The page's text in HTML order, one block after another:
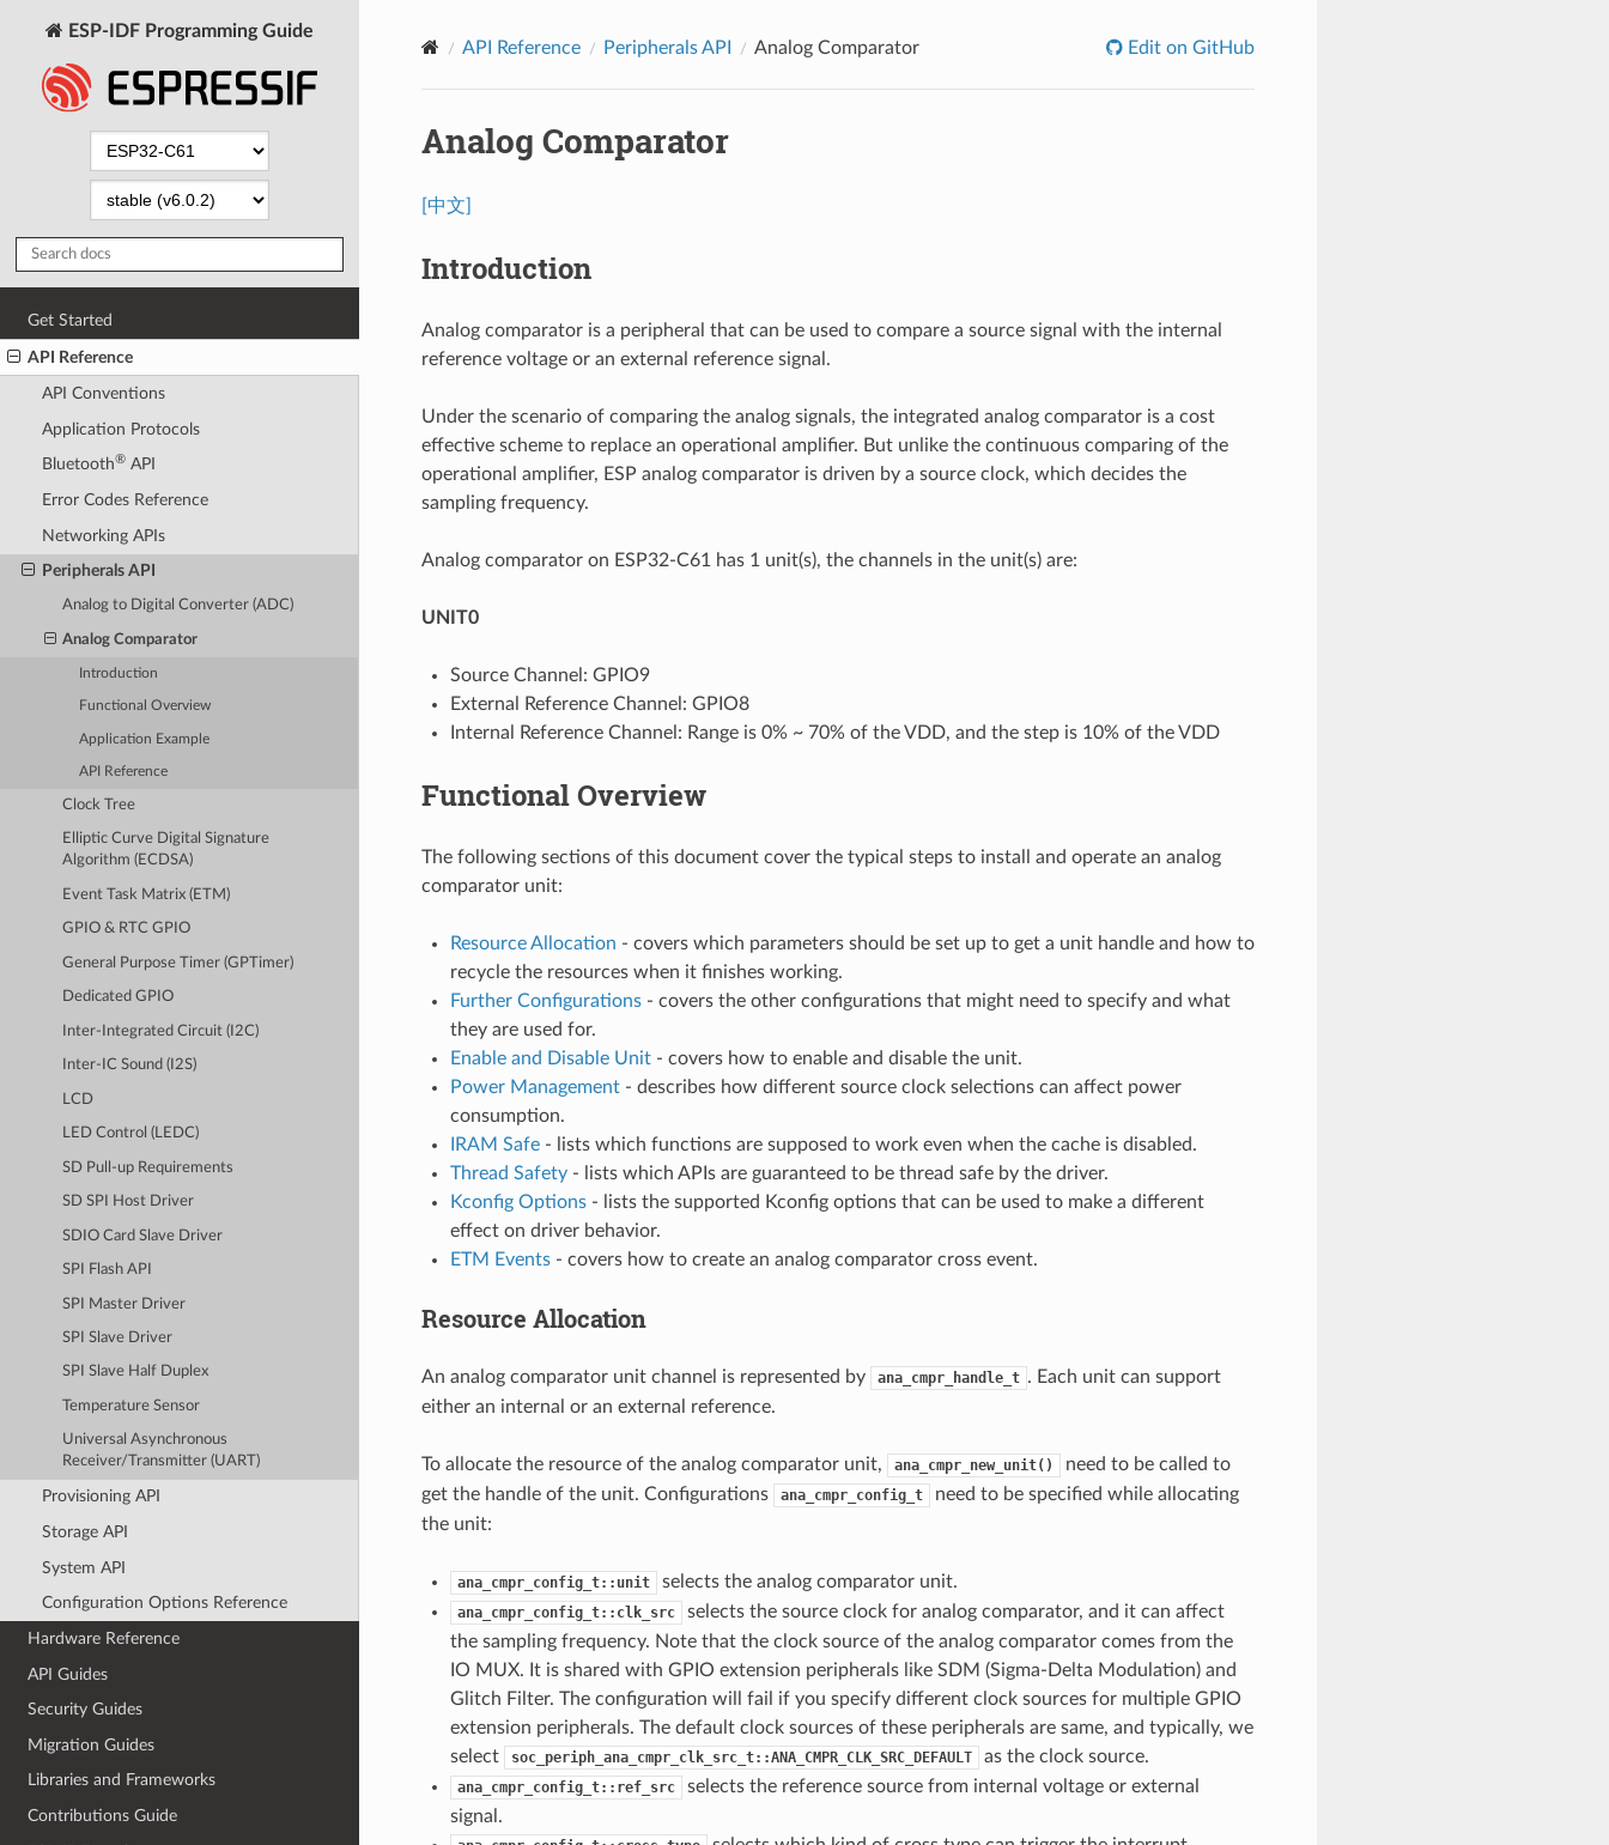
ESP-IDF Programming Guide
Get Started
API Reference
API Conventions
Application Protocols
Bluetooth®API
Error Codes Reference
Networking APIs
Peripherals API
Analog to Digital Converter (ADC)
Analog Comparator
Introduction
Functional Overview
Application Example
API Reference
Clock Tree
Elliptic Curve Digital Signature
Algorithm (ECDSA)
Event Task Matrix (ETM)
GPIO & RTC GPIO
General Purpose Timer (GPTimer)
Dedicated GPIO
Inter-Integrated Circuit (I2C)
Inter-IC Sound (I2S)
LCD
LED Control (LEDC)
SD Pull-up Requirements
SD SPI Host Driver
SDIO Card Slave Driver
SPI Flash API
SPI Master Driver
SPI Slave Driver
SPI Slave Half Duplex
Temperature Sensor
Universal Asynchronous
Receiver/Transmitter (UART)
Provisioning API
Storage API
System API
Configuration Options Reference
Hardware Reference
API Guides
Security Guides
Migration Guides
Libraries and Frameworks
Contributions Guide
API Reference Peripherals API Analog Comparator Edit on GitHub
Analog Comparator
[中文]
Introduction
Analog comparator is a peripheral that can be used to compare a source signal with the internal
reference voltage or an external reference signal.
Under the scenario of comparing the analog signals, the integrated analog comparator is a cost
effective scheme to replace an operational amplifier. But unlike the continuous comparing of the
operational amplifier, ESP analog comparator is driven by a source clock, which decides the
sampling frequency.
Analog comparator on ESP32-C61 has 1 unit(s), the channels in the unit(s) are:
UNIT0
Source Channel: GPIO9
External Reference Channel: GPIO8
Internal Reference Channel: Range is 0% ~ 70% of the VDD, and the step is 10% of the VDD
Functional Overview
The following sections of this document cover the typical steps to install and operate an analog
comparator unit:
Resource Allocation - covers which parameters should be set up to get a unit handle and how to
recycle the resources when it finishes working.
Further Configurations- covers the other configurations that might need to specify and what
they are used for.
Enable and Disable Unit- covers how to enable and disable the unit.
Power Management- describes how different source clock selections can affect power
consumption.
IRAM Safe- lists which functions are supposed to work even when the cache is disabled.
Thread Safety- lists which APIs are guaranteed to be thread safe by the driver.
Kconfig Options- lists the supported Kconfig options that can be used to make a different
effect on driver behavior.
ETM Events- covers how to create an analog comparator cross event.
Resource Allocation
An analog comparator unit channel is represented by ana_cmpr_handle_t . Each unit can support
either an internal or an external reference.
To allocate the resource of the analog comparator unit, ana_cmpr_new_unit()
need to be called to
get the handle of the unit. Configurations
ana_cmpr_config_t
need to be specified while allocating
the unit:
ana_cmpr_config_t::unit selects the analog comparator unit.
ana_cmpr_config_t::clk_src
selects the source clock for analog comparator, and it can affect
the sampling frequency. Note that the clock source of the analog comparator comes from the
IO MUX. It is shared with GPIO extension peripherals like SDM (Sigma-Delta Modulation) and
Glitch Filter. The configuration will fail if you specify different clock sources for multiple GPIO
extension peripherals. The default clock sources of these peripherals are same, and typically, we
select
soc_periph_ana_cmpr_clk_src_t::ANA_CMPR_CLK_SRC_DEFAULT as the clock source.
ana_cmpr_config_t::ref_src
selects the reference source from internal voltage or external
signal.